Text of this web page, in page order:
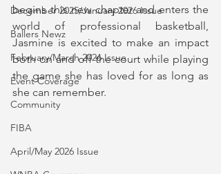
December 2025/January 2026 Issue
Ballers Newz
February/March 2026 Issue
Event Coverage
Community
FIBA
April/May 2026 Issue
begins this new chapter and enters the
world of professional basketball,
Jasmine is excited to make an impact
both on and off the court while playing
the game she has loved for as long as
she can remember.